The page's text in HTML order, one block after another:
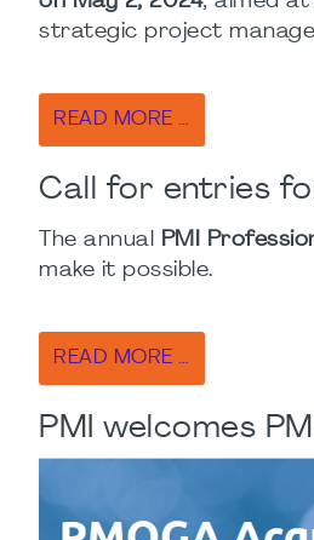
strategic project
READ MORE …
Call for entries
The annual PMI
make it possible.
READ MORE …
PMI welcomes